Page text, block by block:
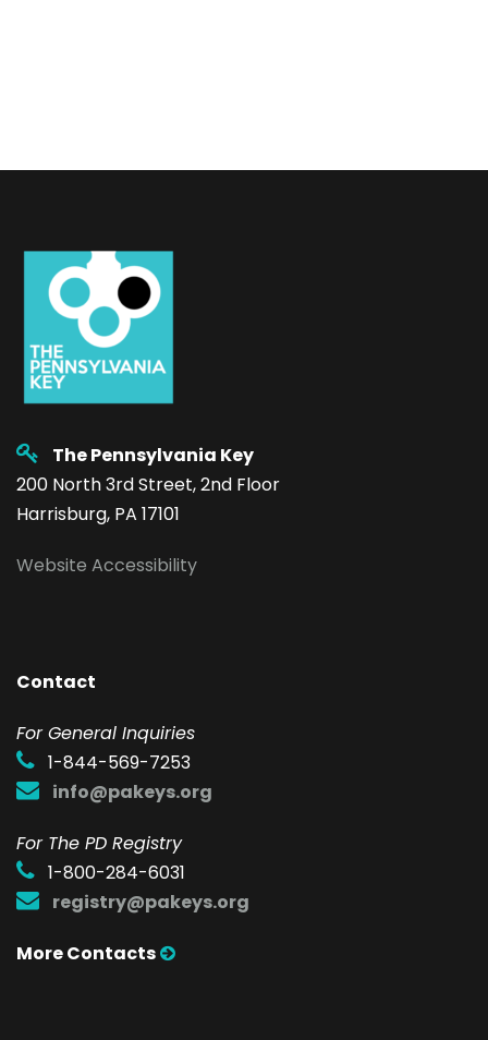
The Pennsylvania Key
200 North 3rd Street, 2nd Floor
Harrisburg, PA 17101
Website Accessibility
Contact
For General Inquiries
1-844-569-7253
info@pakeys.org
For The PD Registry
1-800-284-6031
registry@pakeys.org
More Contacts